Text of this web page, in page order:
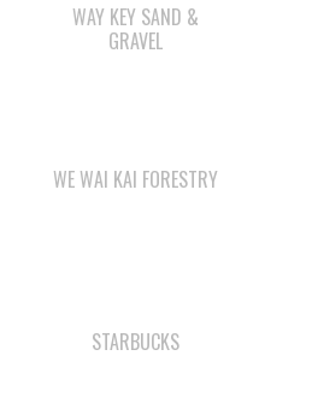
WAY KEY SAND &
GRAVEL
WE WAI KAI FORESTRY
STARBUCKS